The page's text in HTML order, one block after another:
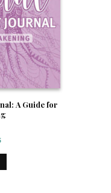
A Guide for
Current
price